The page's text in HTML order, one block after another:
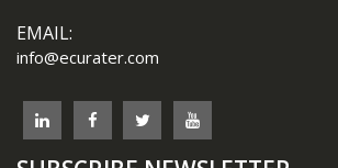
EMAIL:
info@ecurater.com